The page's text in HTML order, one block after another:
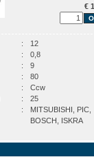
€
:
12
:
0,8
:
9
:
80
:
Ccw
:
25
:
MITSUBISHI, PIC,
BOSCH, ISKRA